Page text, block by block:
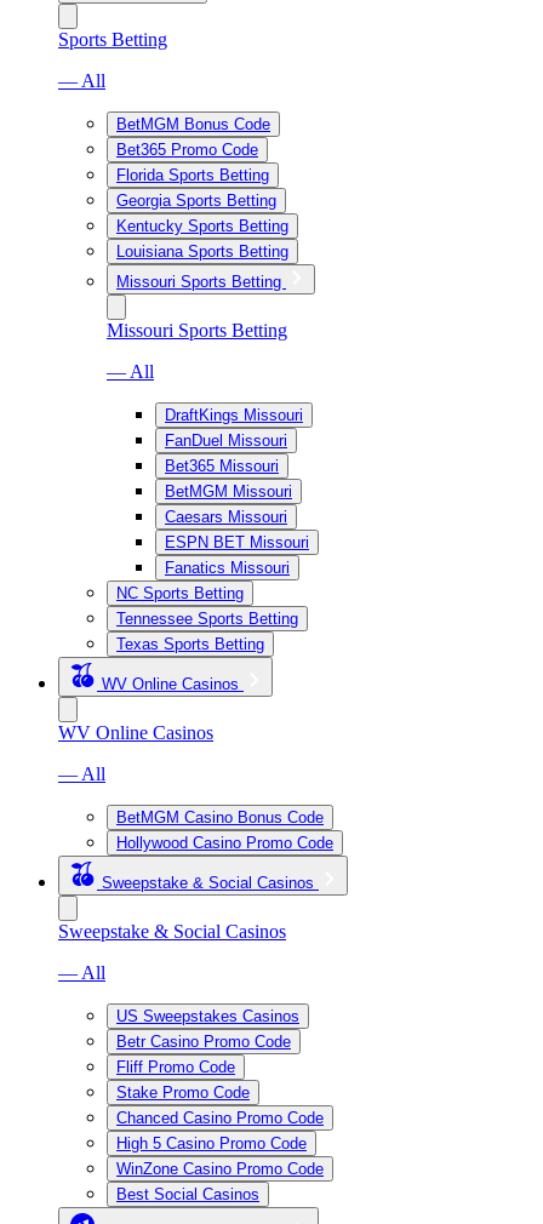
Sports Betting
— All
BetMGM Bonus Code
Bet365 Promo Code
Florida Sports Betting
Georgia Sports Betting
Kentucky Sports Betting
Louisiana Sports Betting
Missouri Sports Betting
Missouri Sports Betting
— All
DraftKings Missouri
FanDuel Missouri
Bet365 Missouri
BetMGM Missouri
Caesars Missouri
ESPN BET Missouri
Fanatics Missouri
NC Sports Betting
Tennessee Sports Betting
Texas Sports Betting
WV Online Casinos
WV Online Casinos
— All
BetMGM Casino Bonus Code
Hollywood Casino Promo Code
Sweepstake & Social Casinos
Sweepstake & Social Casinos
— All
US Sweepstakes Casinos
Betr Casino Promo Code
Fliff Promo Code
Stake Promo Code
Chanced Casino Promo Code
High 5 Casino Promo Code
WinZone Casino Promo Code
Best Social Casinos